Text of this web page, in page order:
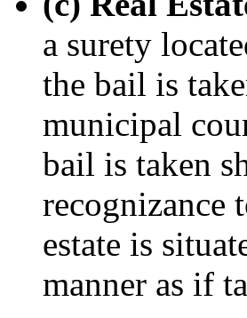
a surety
the bail is
municipal
bail is taken
recognizance
estate is
manner as if